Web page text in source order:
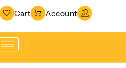
Cart Account